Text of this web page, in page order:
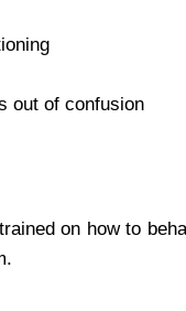
out of confusion
on how to